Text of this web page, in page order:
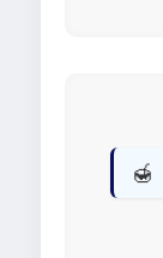
🍯